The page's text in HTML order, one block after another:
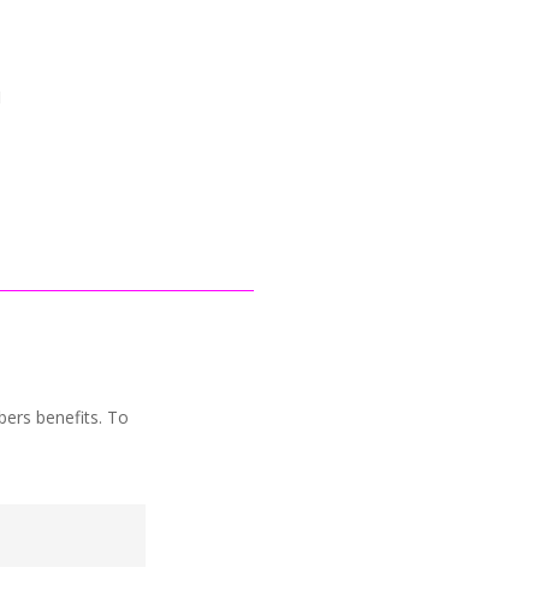
benefits. To